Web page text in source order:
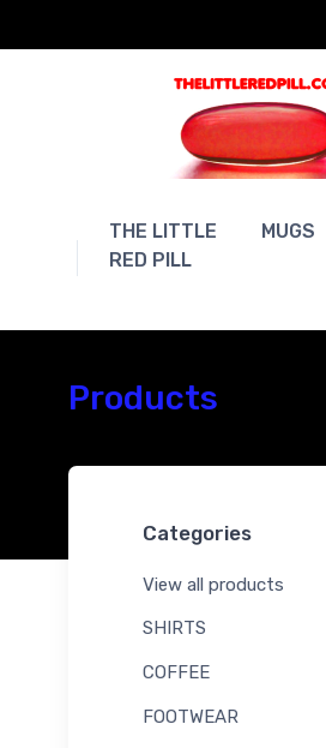
THE LITTLE
RED PILL
MUGS
Products
Categories
View all products
SHIRTS
COFFEE
FOOTWEAR